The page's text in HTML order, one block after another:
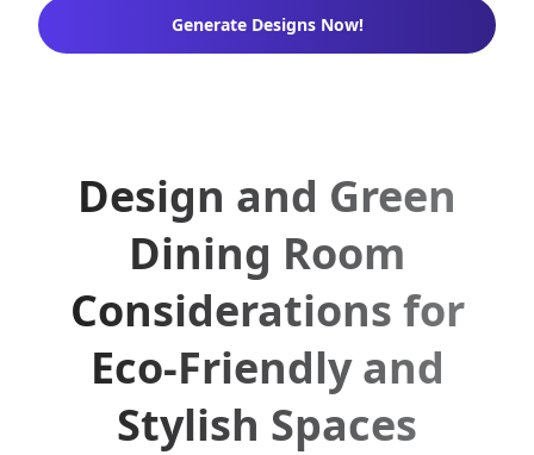
Generate Designs Now!
Design and Green
Dining Room
Considerations for
Eco-Friendly and
Stylish Spaces